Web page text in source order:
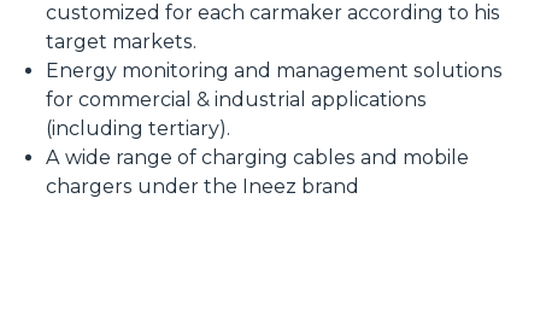
customized for each carmaker according to his
target markets.
Energy monitoring and management solutions
for commercial & industrial applications
(including tertiary).
A wide range of charging cables and mobile
chargers under the Ineez brand